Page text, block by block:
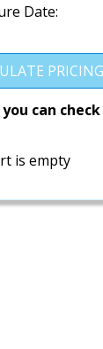
Date:
can
is empty